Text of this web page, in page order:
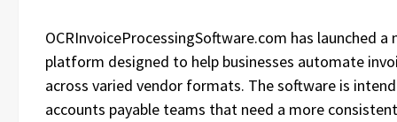
OCRInvoiceProcessingSoftware.com has launched a
platform designed to help businesses automate
across varied vendor formats. The software is
accounts payable teams that need a more